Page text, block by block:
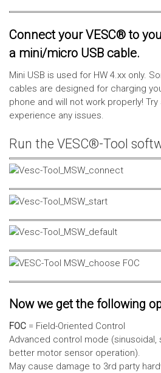
Connect your VESC® to
a mini/micro USB cable.
Mini USB is used for HW 4.xx only.
cables are designed for charging
phone and will not work properly!
experience any issues.
Run the VESC®-Tool
Now we get the following
FOC = Field-Oriented Control
Advanced control mode (sinusoidal,
better motor sensor operation).
May cause damage to 3rd party